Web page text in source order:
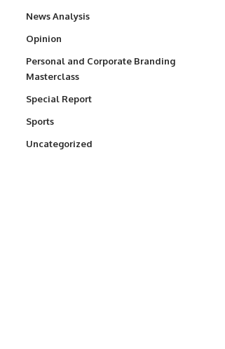
News Analysis
Opinion
Personal and Corporate Branding
Masterclass
Special Report
Sports
Uncategorized